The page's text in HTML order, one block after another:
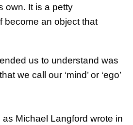
own. It is a petty
become an object that
us to understand was
we call our ‘mind’ or ‘ego’
as Michael Langford wrote in